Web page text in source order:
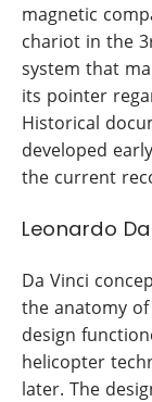
magnetic
chariot in the
system that
its pointer
Historical
developed
the current
Leonardo
Da Vinci
the anatomy
design
helicopter
later. The